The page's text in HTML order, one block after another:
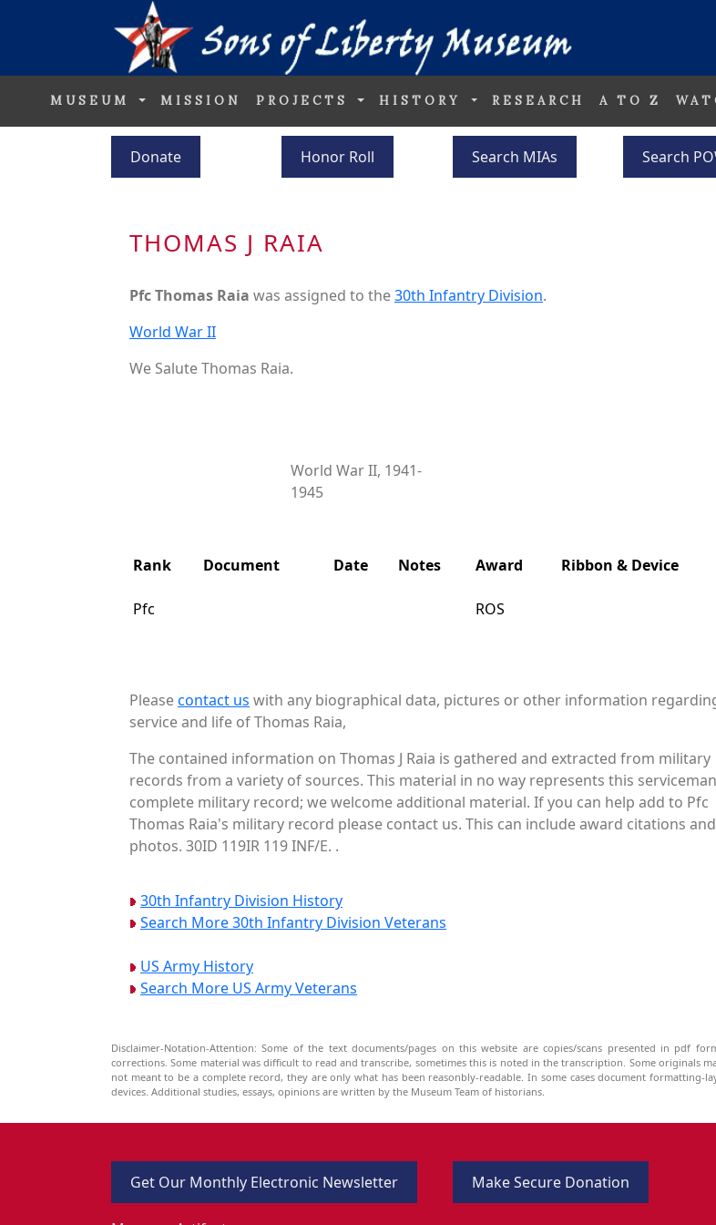
MUSEUM MISSION PROJECTS HISTORY RESEARCH A TO Z
Donate Honor Roll Search MIAs Search
THOMAS J RAIA
Pfc Thomas Raia was assigned to the30th Infantry Division.
World War II
We Salute Thomas Raia.
World War II, 1941-
1945
Rank Document Date Notes Award Ribbon & Device
Pfc ROS
Pleasecontact us with any biographical data, pictures or other information
service and life of Thomas Raia,
The contained information on Thomas J Raia is gathered and extracted from military
records from a variety of sources. This material in no way represents this
complete military record; we welcome additional material. If you can help add to Pfc
Thomas Raia's military record please contact us. This can include award citations and
photos. 30ID 119IR 119 INF/E. .
30th Infantry Division History
Search More 30th Infantry Division Veterans
US Army History
Search More US Army Veterans
Disclaimer-Notation-Attention: Some of the text documents/pages on this website are copies/scans presented in pdf
corrections. Some material was difficult to read and transcribe, sometimes this is noted in the transcription. Some originals
not meant to be a complete record, they are only what has been reasonbly-readable. In some cases document
devices. Additional studies, essays, opinions are written by the Museum Team of historians.
Get Our Monthly Electronic Newsletter Make Secure Donation